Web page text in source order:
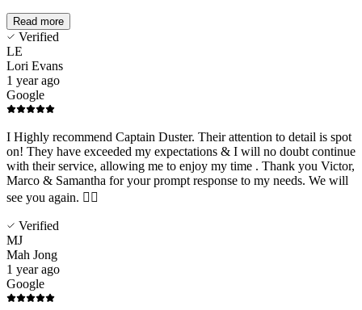
Read more
Verified
LE
Lori Evans
1 year ago
Google
I Highly recommend Captain Duster. Their attention to detail is spot
on! They have exceeded my expectations & I will no doubt continue
with their service, allowing me to enjoy my time . Thank you Victor,
Marco & Samantha for your prompt response to my needs. We will
see you again. 👍🏻
Verified
MJ
Mah Jong
1 year ago
Google